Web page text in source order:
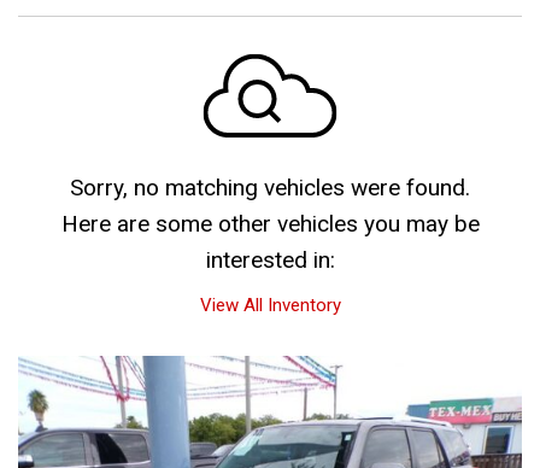
Sorry, no matching vehicles were found.
Here are some other vehicles you may be
interested in:
View All Inventory